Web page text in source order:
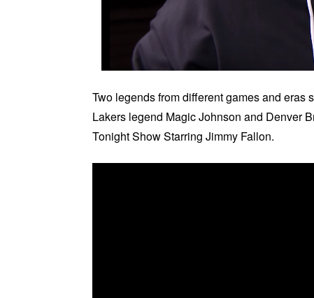
Two legends from different games and eras
Lakers legend Magic Johnson and Denver
Tonight Show Starring Jimmy Fallon.